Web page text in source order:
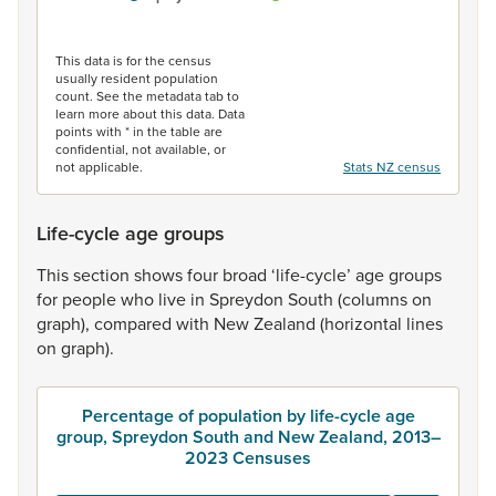
This data is for the census
usually resident population
count. See the metadata tab to
learn more about this data. Data
points with * in the table are
confidential, not available, or
not applicable.
Stats NZ census
Life-cycle age groups
Thissection showsfour broad ‘life-cycle’ agegroups
for peoplewho live in Spreydon South (columnson
graph), compared with NewZealand (horizontal lines
on graph).
Percentage of population by life-cycle age
group, Spreydon South and New Zealand, 2013–
2023 Censuses